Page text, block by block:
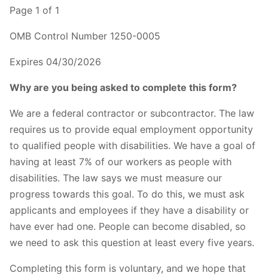
Page 1 of 1
OMB Control Number 1250-0005
Expires 04/30/2026
Why are you being asked to complete this form?
We are a federal contractor or subcontractor. The law
requires us to provide equal employment opportunity
to qualified people with disabilities. We have a goal of
having at least 7% of our workers as people with
disabilities. The law says we must measure our
progress towards this goal. To do this, we must ask
applicants and employees if they have a disability or
have ever had one. People can become disabled, so
we need to ask this question at least every five years.
Completing this form is voluntary, and we hope that